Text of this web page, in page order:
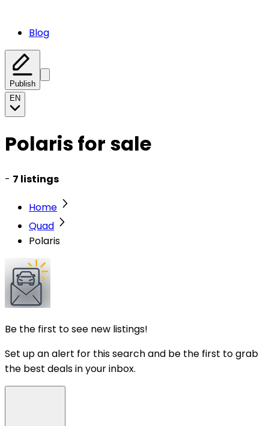
Blog
Publish
EN
Polaris for sale
- 7 listings
Home
Quad
Polaris
Be the first to see new listings!
Set up an alert for this search and be the first to grab
the best deals in your inbox.